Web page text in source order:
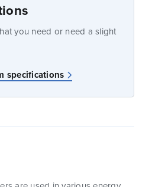
you need or need a slight
specifications